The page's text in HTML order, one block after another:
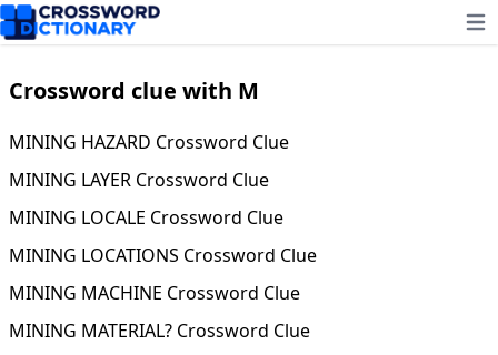
Crossword clue with M
MINING HAZARD Crossword Clue
MINING LAYER Crossword Clue
MINING LOCALE Crossword Clue
MINING LOCATIONS Crossword Clue
MINING MACHINE Crossword Clue
MINING MATERIAL? Crossword Clue